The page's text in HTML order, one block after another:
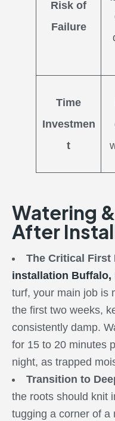
Risk of
Failure
Time
Investmen
t
Watering
After
The Critical First
installation Buffalo,
turf, your main job is
the first two weeks,
consistently damp.
for 15 to 20 minutes
night, as trapped
Transition to
the roots should knit
tugging a corner of a